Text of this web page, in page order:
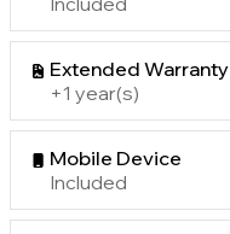
Extended Warranty
+1 year(s)
Mobile Device
Included